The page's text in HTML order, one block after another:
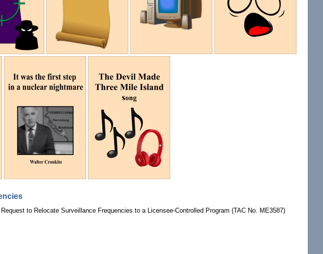
to Relocate Surveillance Frequencies to a Licensee-Controlled Program (TAC No. ME3587)